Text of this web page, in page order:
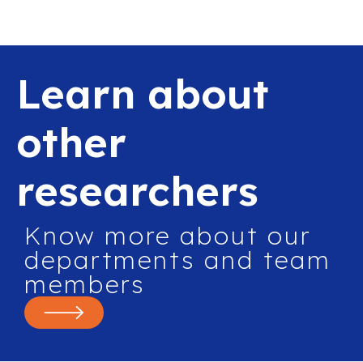
Learn about
other
researchers
Know more about our
departments and team
members